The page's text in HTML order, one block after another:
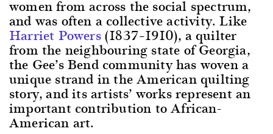
women from across the social spectrum,
and was often a collective activity. Like
Harriet Powers(1837–1910), a quilter
from the neighbouring state of Georgia,
the Gee’s Bend community has woven a
unique strand in the American quilting
story, and its artists’ works represent an
important contribution to African-
American art.